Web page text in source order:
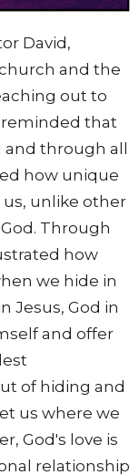
David,
and the
out to
reminded that
through all
how unique
us, unlike other
Through
how
we hide in
Jesus, God in
and offer
of hiding and
us where we
God's love is
relationship